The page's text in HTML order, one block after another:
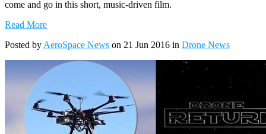
come and go in this short, music-driven film.
Read More
Posted byAeroSpace News on 21 Jun 2016 in Drone News